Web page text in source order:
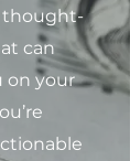
thought-
can
on your